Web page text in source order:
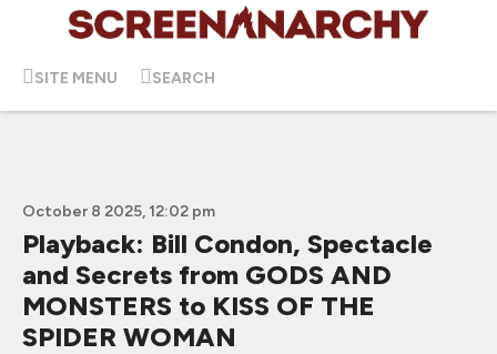
SITE MENU SEARCH
October 8 2025, 12:02 pm
Playback: Bill Condon, Spectacle
and Secrets from GODS AND
MONSTERS to KISS OF THE
SPIDER WOMAN